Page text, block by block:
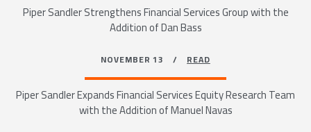
Piper Sandler Strengthens Financial Services Group with the
Addition of Dan Bass
NOVEMBER 13 /READ
Piper Sandler Expands Financial Services Equity Research Team
with the Addition of Manuel Navas